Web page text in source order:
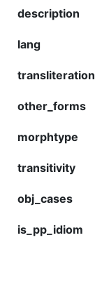
description
lang
transliteration
other_forms
morphtype
transitivity
obj_cases
is_pp_idiom